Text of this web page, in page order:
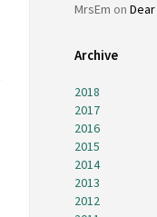
MrsEm on
Archive
2018
2017
2016
2015
2014
2013
2012